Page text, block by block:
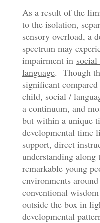
As a result of the
to the isolation,
sensory overload, a
spectrum may
impairment in social
language. Though
significant
child, social /
a continuum, and
but within a unique
developmental time
support, direct
understanding
remarkable young
environments
conventional
outside the box in
developmental